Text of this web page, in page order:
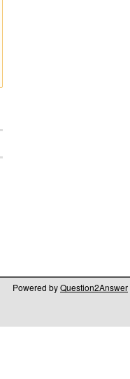
Powered byQuestion2Answer